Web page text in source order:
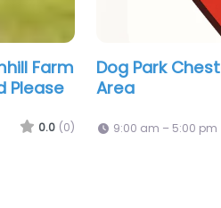
Farm
Please
0.0 (0)
Dog Park
Area
9:00 am – 5:00 pm